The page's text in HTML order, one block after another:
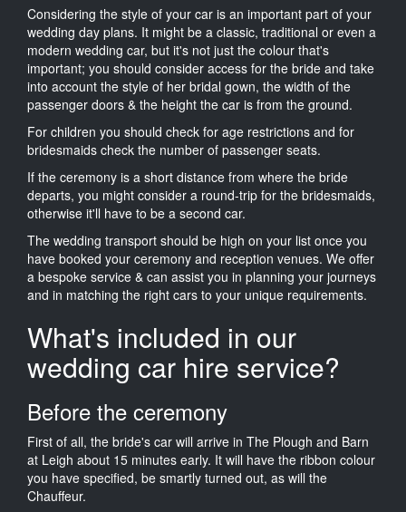
Considering the style of your car is an important part of your
wedding day plans. It might be a classic, traditional or even a
modern wedding car, but it's not just the colour that's
important; you should consider access for the bride and take
into account the style of her bridal gown, the width of the
passenger doors & the height the car is from the ground.
For children you should check for age restrictions and for
bridesmaids check the number of passenger seats.
If the ceremony is a short distance from where the bride
departs, you might consider a round-trip for the bridesmaids,
otherwise it'll have to be a second car.
The wedding transport should be high on your list once you
have booked your ceremony and reception venues. We offer
a bespoke service & can assist you in planning your journeys
and in matching the right cars to your unique requirements.
What's included in our
wedding car hire service?
Before the ceremony
First of all, the bride's car will arrive in The Plough and Barn
at Leigh about 15 minutes early. It will have the ribbon colour
you have specified, be smartly turned out, as will the
Chauffeur.